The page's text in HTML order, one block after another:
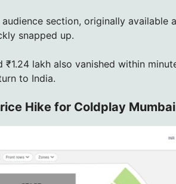
section, originally available
snapped up.
₹1.24 lakh also vanished within
to India.
Hike for Coldplay